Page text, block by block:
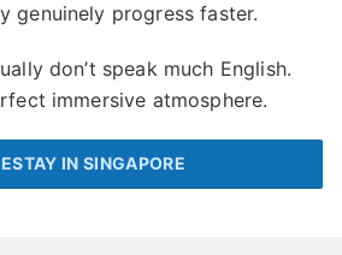
genuinely progress faster.
don’t speak much English.
immersive atmosphere.
IN SINGAPORE